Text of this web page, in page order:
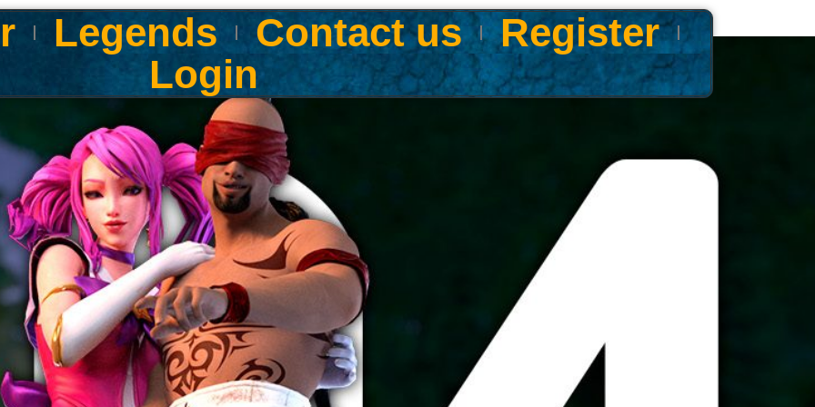
Legends Contact us
Register
Login